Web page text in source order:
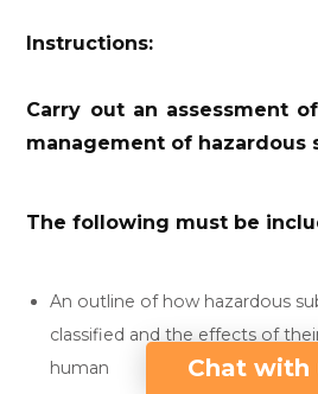
Instructions:
Carry out an assessment
management of hazardous
The following must be
An outline of how hazardous
classified and the effects of
human
Chat with